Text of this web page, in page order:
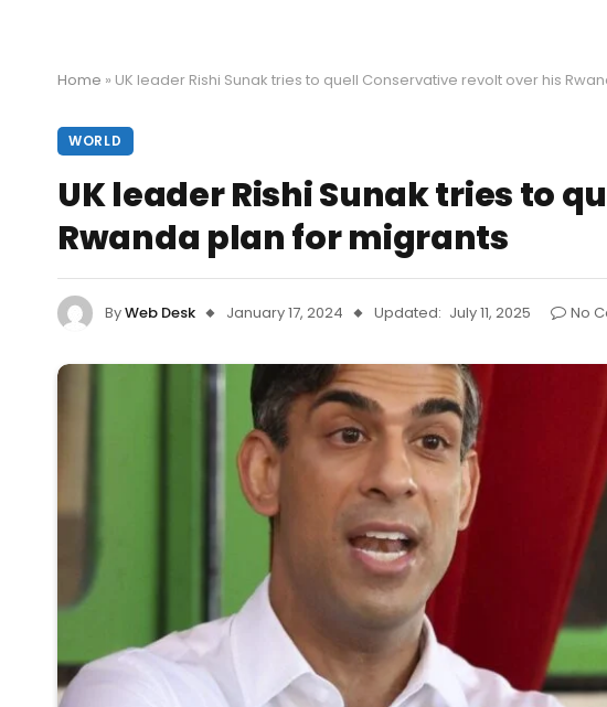
Home » UK leader Rishi Sunak tries to quell Conservative revolt over his
WORLD
UK leader Rishi Sunak tries to
Rwanda plan for migrants
ByWeb Desk January 17, 2024 Updated: July 11, 2025 No